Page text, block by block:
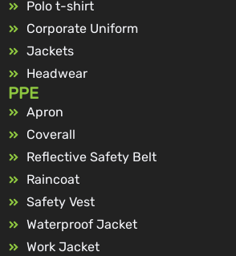
Polo t-shirt
Corporate Uniform
Jackets
Headwear
PPE
Apron
Coverall
Reflective Safety Belt
Raincoat
Safety Vest
Waterproof Jacket
Work Jacket